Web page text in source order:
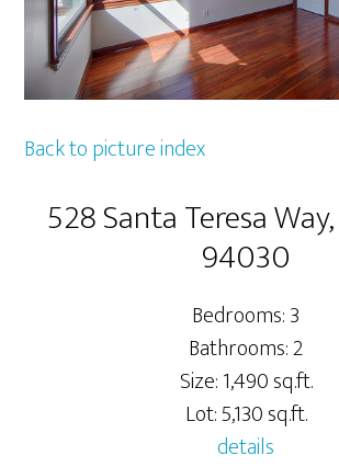
Back to picture index
528 Santa Teresa
94030
Bedrooms: 3
Bathrooms: 2
Size: 1,490 sq.ft.
Lot: 5,130 sq.ft.
details